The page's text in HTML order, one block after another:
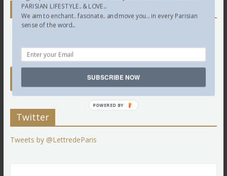
Newsletter
Twitter
Tweets by @LettredeParis
PARISIAN LIFESTYLE.. & LOVE...
We aim to enchant.. fascinate.. and move you... in every Parisian
sense of the word...
SUBSCRIBE NOW
POWERED BY